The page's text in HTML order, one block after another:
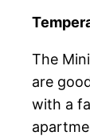
The
are
with a